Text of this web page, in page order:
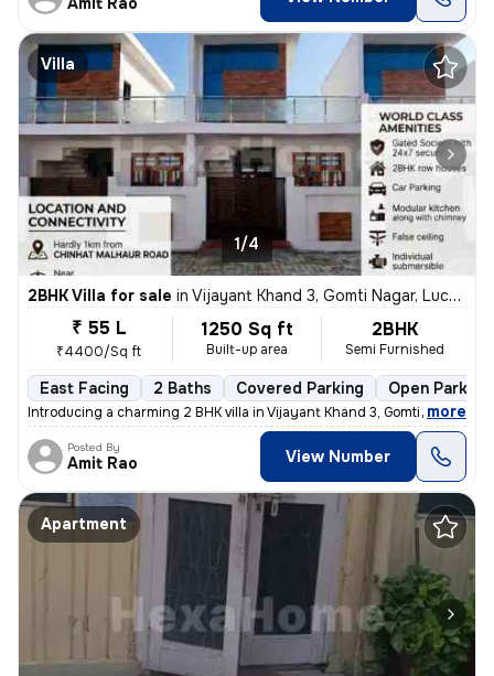
Villa
1/4
2BHK Villa for sale in Vijayant Khand 3, Gomti Nagar, Lucknow
₹ 55 L
₹4400/Sq ft
1250 Sq ft
Built-up area
2BHK
Semi Furnished
East Facing 2 Baths Covered Parking Open Parking
Introducing a charming 2 BHK villa in Vijayant Khand 3, Gomti Nagar, L
, more
Posted By
Amit Rao View Number
Apartment